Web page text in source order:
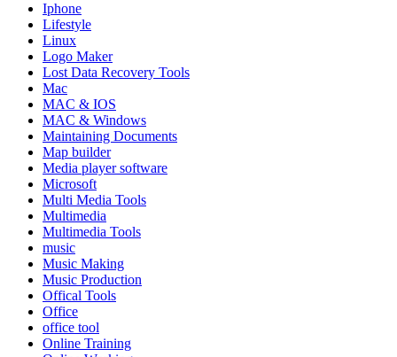
Iphone
Lifestyle
Linux
Logo Maker
Lost Data Recovery Tools
Mac
MAC & IOS
MAC & Windows
Maintaining Documents
Map builder
Media player software
Microsoft
Multi Media Tools
Multimedia
Multimedia Tools
music
Music Making
Music Production
Offical Tools
Office
office tool
Online Training